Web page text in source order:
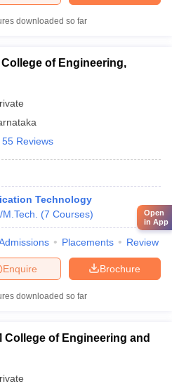
downloaded so far
of Engineering,
55 Reviews
Technology
(7 Courses)
Placements Review
Brochure
Enquire
downloaded so far
College of Engineering and
Open
in App